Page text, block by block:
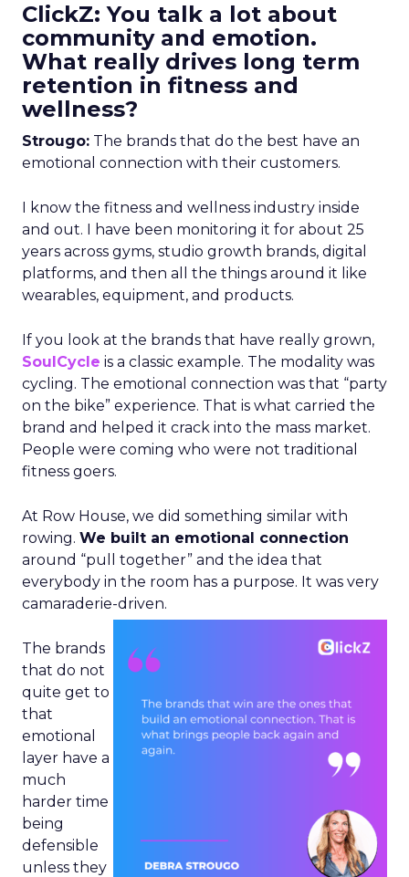
ClickZ: You talk a lot about
community and emotion.
What really drives long term
retention in fitness and
wellness?
Strougo: The brands that do the best have an
emotional connection with their customers.
I know the fitness and wellness industry inside
and out. I have been monitoring it for about 25
years across gyms, studio growth brands, digital
platforms, and then all the things around it like
wearables, equipment, and products.
If you look at the brands that have really grown,
SoulCycle is a classic example. The modality was
cycling. The emotional connection was that “party
on the bike” experience. That is what carried the
brand and helped it crack into the mass market.
People were coming who were not traditional
fitness goers.
At Row House, we did something similar with
rowing. We built an emotional connection
around “pull together” and the idea that
everybody in the room has a purpose. It was very
camaraderie-driven.
The brands
that do not
quite get to
that
emotional
layer have a
much
harder time
being
defensible
unless they